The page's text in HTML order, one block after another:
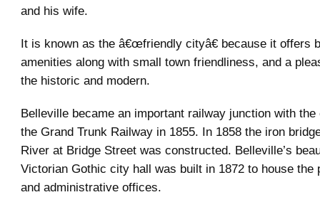
and his wife.
It is known as the â€œfriendly cityâ€ because it offers
amenities along with small town friendliness, and a
the historic and modern.
Belleville became an important railway junction with the
the Grand Trunk Railway in 1855. In 1858 the iron
River at Bridge Street was constructed. Belleville’s
Victorian Gothic city hall was built in 1872 to house the
and administrative offices.